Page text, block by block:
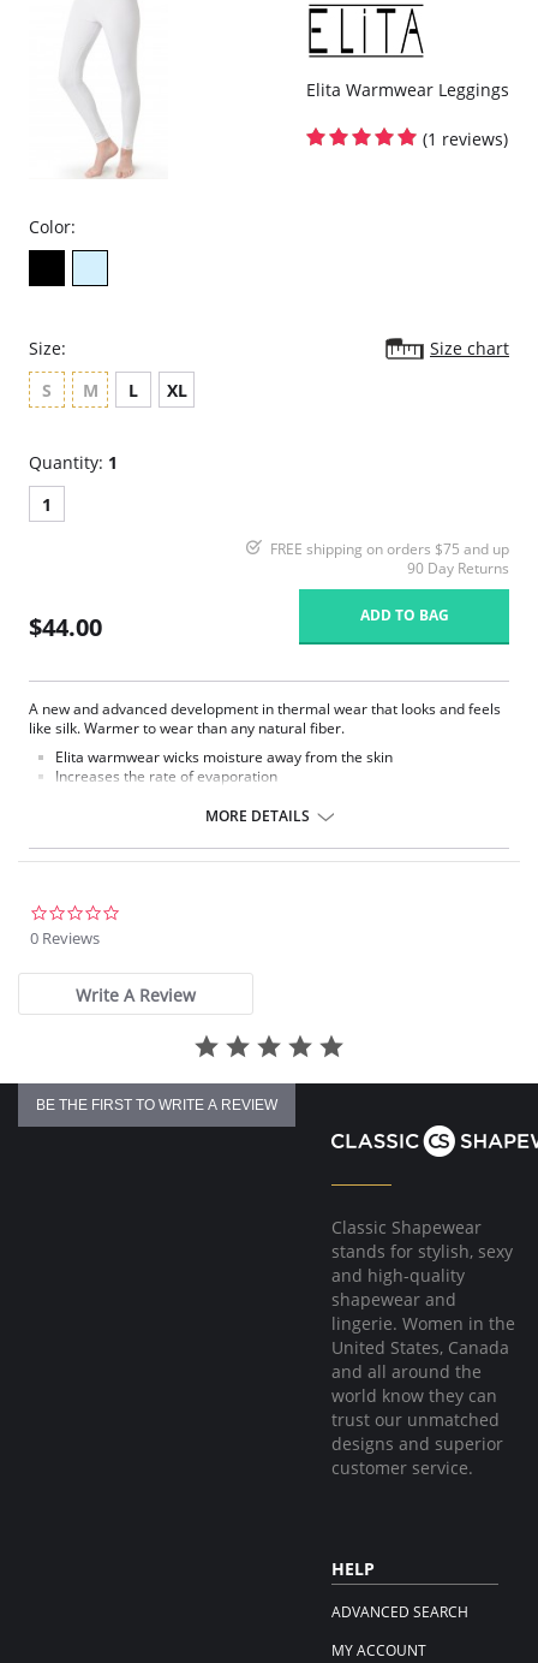
Elita Warmwear Leggings
(1 reviews)
Color:
Size:
Size chart
S
M L XL
Quantity: 1
1
FREE shipping on orders $75 and up
90 Day Returns
$44.00 ADD TO BAG
A new and advanced development in thermal wear that looks and feels
like silk. Warmer to wear than any natural fiber.
Elita warmwear wicks moisture away from the skin
Increases the rate of evaporation
Quick drying and soil resistant.
and style.
MORE DETAILS
0 Reviews
Write A Review
BE THE FIRST TO WRITE A REVIEW
Classic Shapewear
stands for stylish, sexy
and high-quality
shapewear and
lingerie. Women in the
United States, Canada
and all around the
world know they can
trust our unmatched
designs and superior
customer service.
HELP
ADVANCED SEARCH
MY ACCOUNT